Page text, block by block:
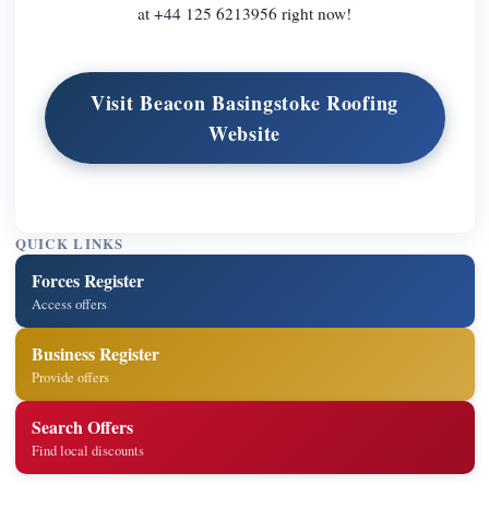
at +44 125 6213956 right now!
Visit Beacon Basingstoke Roofing
Website
QUICK LINKS
Forces Register
Access offers
Business Register
Provide offers
Search Offers
Find local discounts